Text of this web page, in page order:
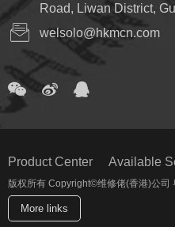
Road, Liwan District,
welsolo@hkmcn.com
Product Center Available
版权所有 Copyright©维修佬(香港)公司